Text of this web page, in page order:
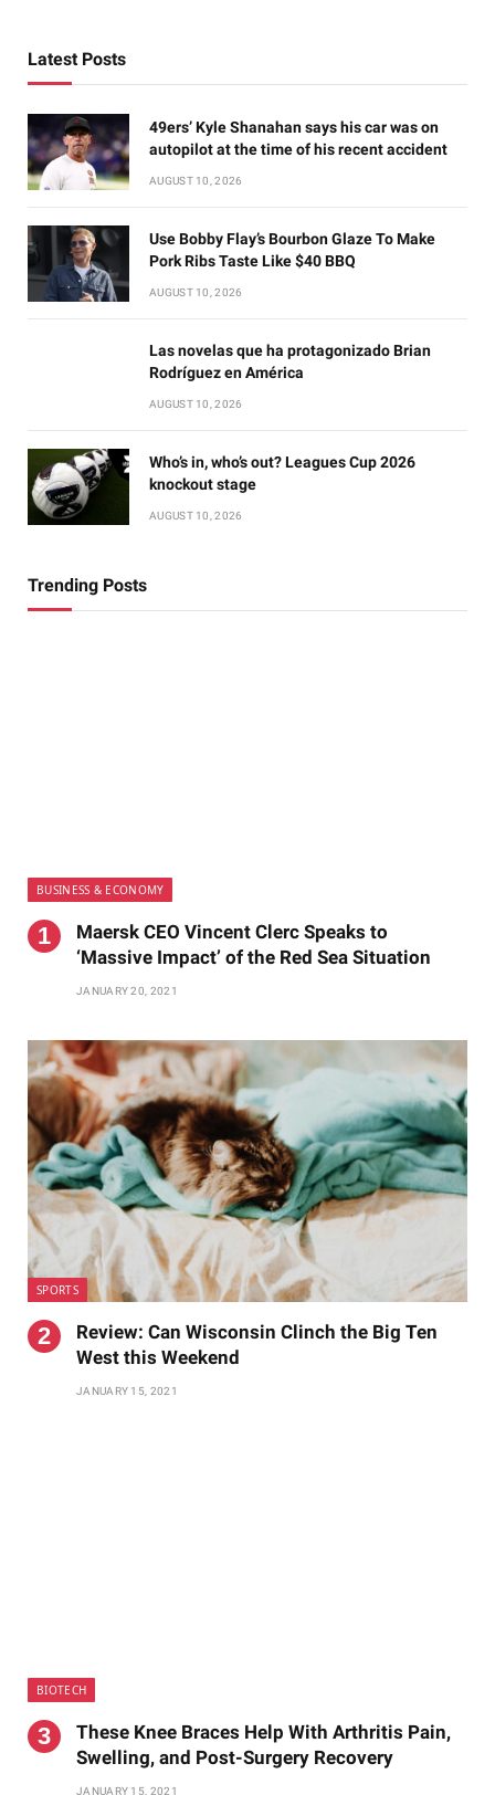
Latest Posts
49ers’ Kyle Shanahan says his car was on
autopilot at the time of his recent accident
AUGUST 10, 2026
Use Bobby Flay’s Bourbon Glaze To Make
Pork Ribs Taste Like $40 BBQ
AUGUST 10, 2026
Las novelas que ha protagonizado Brian
Rodríguez en América
AUGUST 10, 2026
Who’s in, who’s out? Leagues Cup 2026
knockout stage
AUGUST 10, 2026
Trending Posts
BUSINESS & ECONOMY
Maersk CEO Vincent Clerc Speaks to
‘Massive Impact’ of the Red Sea Situation
JANUARY 20, 2021
SPORTS
Review: Can Wisconsin Clinch the Big Ten
West this Weekend
JANUARY 15, 2021
BIOTECH
These Knee Braces Help With Arthritis Pain,
Swelling, and Post-Surgery Recovery
JANUARY 15, 2021